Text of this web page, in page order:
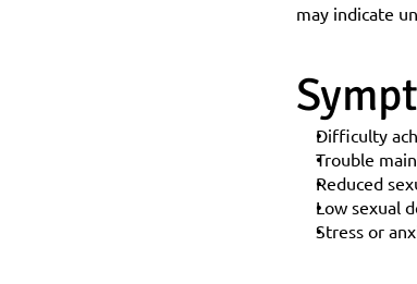
may indicate
Difficulty
Trouble
Reduced
Low sexual
Stress or